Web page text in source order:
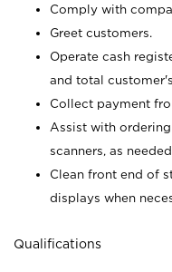
Comply with
Greet customers.
Operate cash
and total
Collect payment
Assist with
scanners, as
Clean front end of
displays when
Qualifications